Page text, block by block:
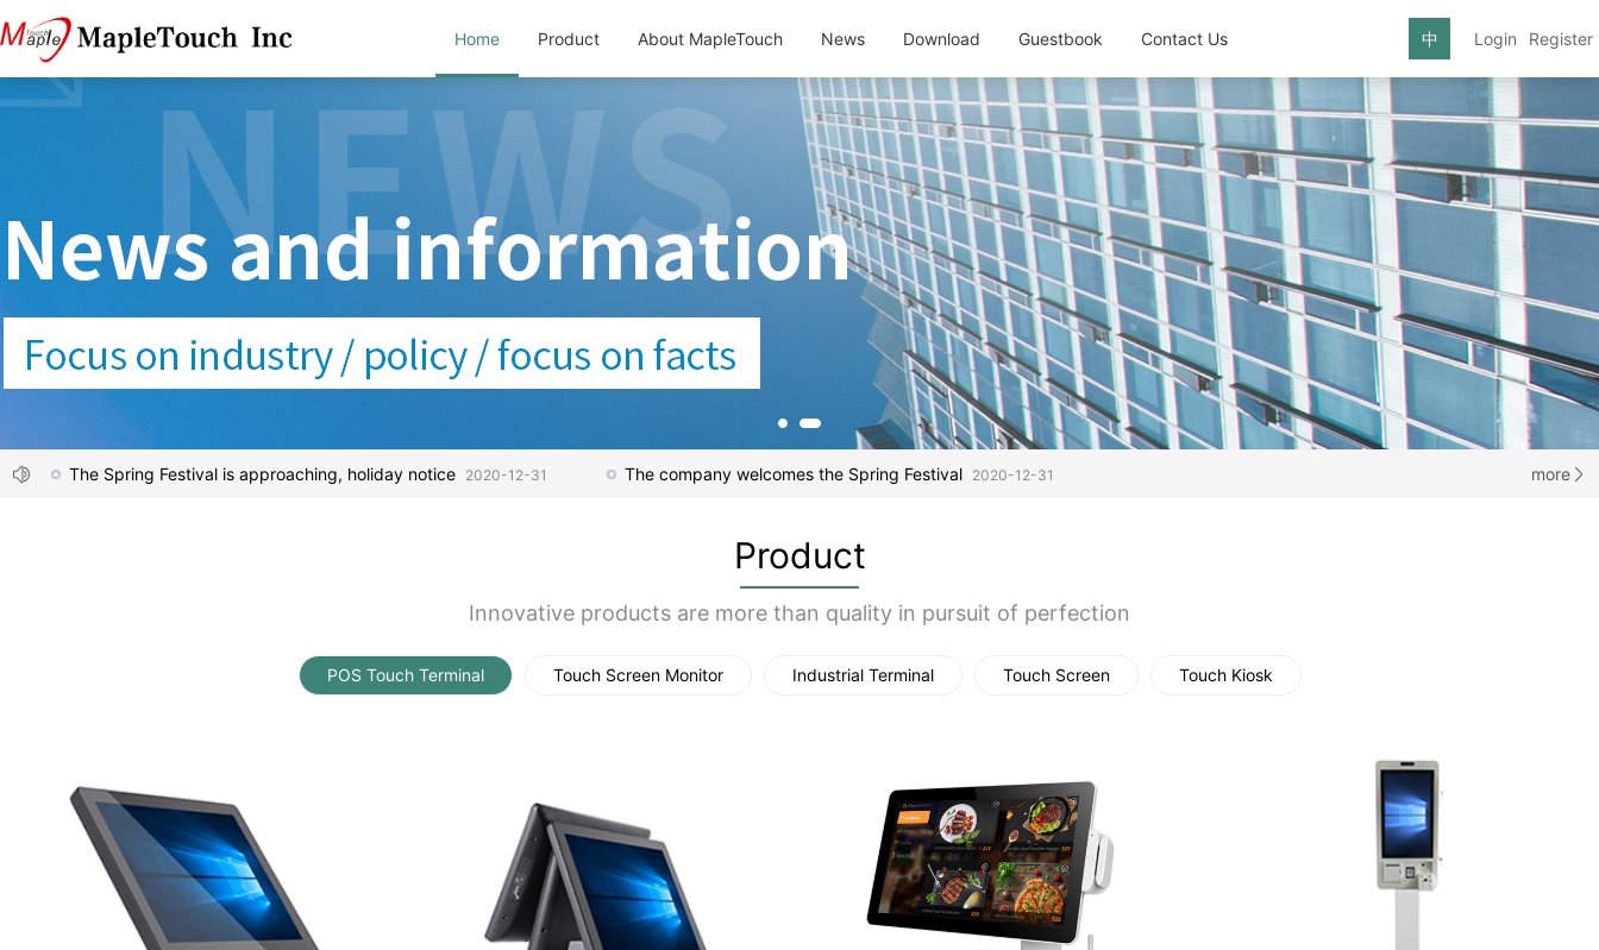
Login Register
中
Home Product About MapleTouch News Download Guestbook Contact Us
The Spring Festival is approaching, holiday notice 2020-12-31 The company welcomes the Spring Festival 2020-12-31 more
Product
Innovative products are more than quality in pursuit of perfection
POS Touch Terminal Touch Screen Monitor Industrial Terminal Touch Screen Touch Kiosk